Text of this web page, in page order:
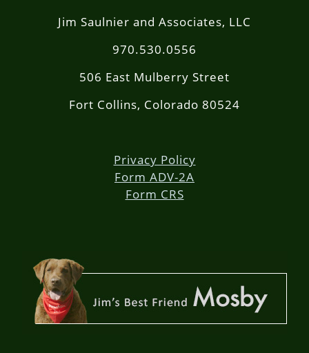
Jim Saulnier and Associates, LLC
970.530.0556
506 East Mulberry Street
Fort Collins, Colorado 80524
Privacy Policy
Form ADV-2A
Form CRS